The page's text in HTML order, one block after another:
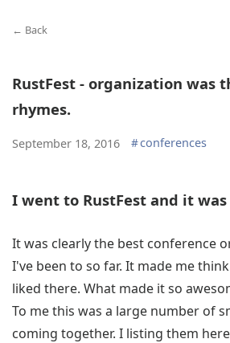
← Back
RustFest - organization was
rhymes.
September 18, 2016 #conferences
I went to RustFest and it
It was clearly the best conference
I've been to so far. It made me
liked there. What made it so
To me this was a large number of
coming together. I listing them